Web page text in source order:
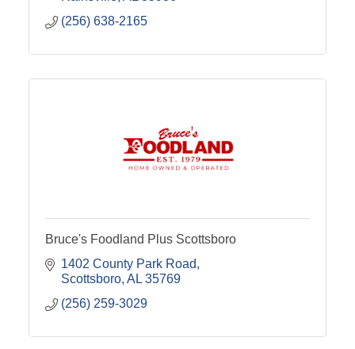
(256) 638-2165
Bruce's Foodland Plus Scottsboro
1402 County Park Road
Scottsboro AL 35769
(256) 259-3029